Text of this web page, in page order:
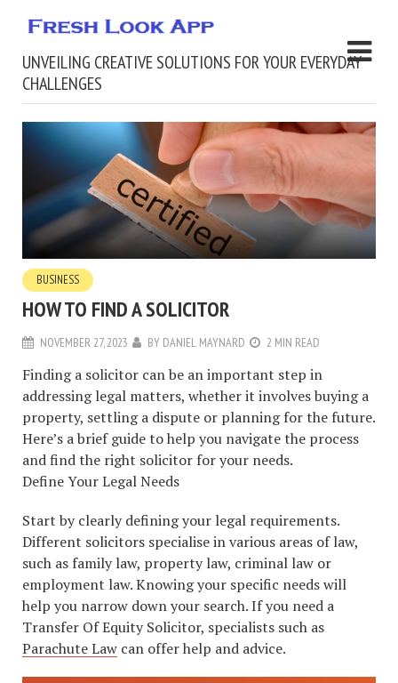
UNVEILING CREATIVE SOLUTIONS FOR YOUR EVERYDAY
CHALLENGES
BUSINESS
HOW TO FIND A SOLICITOR
NOVEMBER 27, 2023 BY DANIEL MAYNARD 2 MIN READ
Finding a solicitor can be an important step in
addressing legal matters, whether it involves buying a
property, settling a dispute or planning for the future.
Here’s a brief guide to help you navigate the process
and find the right solicitor for your needs.
Define Your Legal Needs
Start by clearly defining your legal requirements.
Different solicitors specialise in various areas of law,
such as family law, property law, criminal law or
employment law. Knowing your specific needs will
help you narrow down your search. If you need a
Transfer Of Equity Solicitor, specialists such as
Parachute Law can offer help and advice.